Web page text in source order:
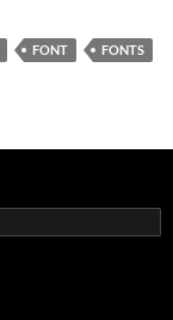
FONT
FONTS